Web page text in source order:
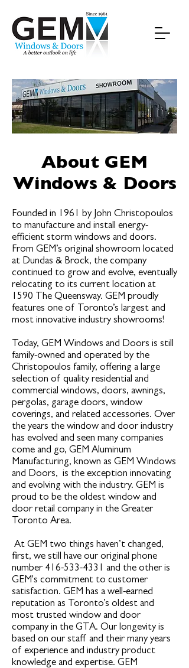
About GEM
Windows & Doors
Founded in 1961 by John Christopoulos
to manufacture and install energy-
efficient storm windows and doors.
From GEM’s original showroom located
at Dundas & Brock, the company
continued to grow and evolve, eventually
relocating to its current location at
1590 The Queensway. GEM proudly
features one of Toronto’s largest and
most innovative industry showrooms!
Today, GEM Windows and Doors is still
family-owned and operated by the
Christopoulos family, offering a large
selection of quality residential and
commercial windows, doors, awnings,
pergolas, garage doors, window
coverings, and related accessories. Over
the years the window and door industry
has evolved and seen many companies
come and go, GEM Aluminum
Manufacturing, known as GEM Windows
and Doors, is the exception innovating
and evolving with the industry. GEM is
proud to be the oldest window and
door retail company in the Greater
Toronto Area.
At GEM two things haven’t changed,
first, we still have our original phone
number 416-533-4331 and the other is
GEM's commitment to customer
satisfaction. GEM has a well-earned
reputation as Toronto’s oldest and
most trusted window and door
company in the GTA. Our longevity is
based on our staff and their many years
of experience and industry product
knowledge and expertise. GEM